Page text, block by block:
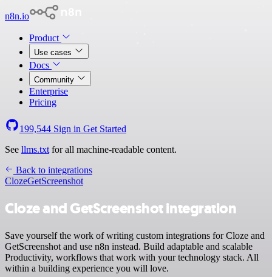
n8n.io
Product
Use cases
Docs
Community
Enterprise
Pricing
199,544 Sign in Get Started
See llms.txt for all machine-readable content.
Back to integrations
ClozeGetScreenshot
Cloze and GetScreenshot integration
Save yourself the work of writing custom integrations for Cloze and
GetScreenshot and use n8n instead. Build adaptable and scalable
Productivity, workflows that work with your technology stack. All
within a building experience you will love.